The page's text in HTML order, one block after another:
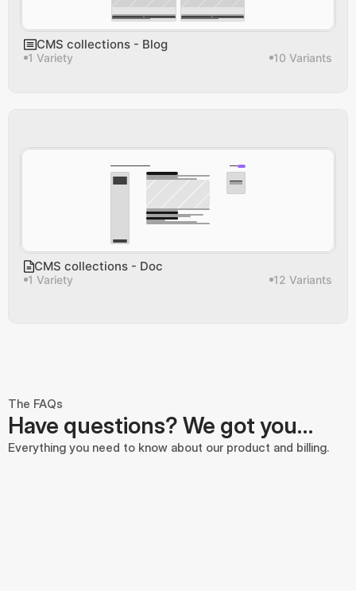
CMS collections - Blog
1 Variety 10 Variants
CMS collections - Doc
1 Variety 12 Variants
The FAQs
Have questions? We got you…
Everything you need to know about our product and billing.